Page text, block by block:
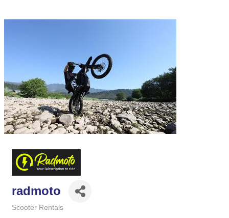
radmoto
Scooter Rentals